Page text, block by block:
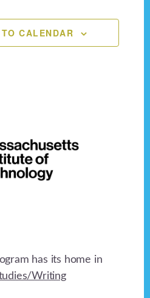
CALENDAR
has its home in
Writing